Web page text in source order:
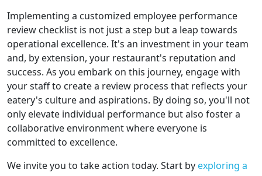
Implementing a customized employee performance
review checklist is not just a step but a leap towards
operational excellence. It's an investment in your team
and, by extension, your restaurant's reputation and
success. As you embark on this journey, engage with
your staff to create a review process that reflects your
eatery's culture and aspirations. By doing so, you'll not
only elevate individual performance but also foster a
collaborative environment where everyone is
committed to excellence.
We invite you to take action today. Start byexploring a